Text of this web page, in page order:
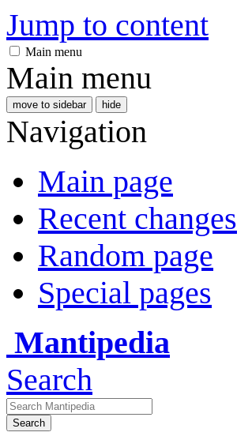
Jump to content
Main menu
Main menu
move to sidebar hide
Navigation
Main page
Recent changes
Random page
Special pages
Mantipedia
Search
Search